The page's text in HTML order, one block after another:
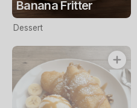
Banana Fritter
Dessert